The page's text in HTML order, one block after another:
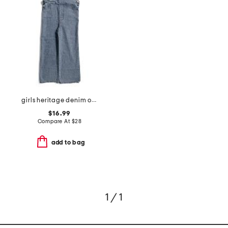
girls heritage denim overalls
$16.99
Compare At $28
add to bag
1 / 1